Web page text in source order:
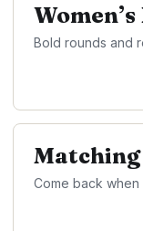
Bold rounds and
Matching
Come back